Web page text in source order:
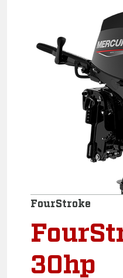
FourStroke
30hp